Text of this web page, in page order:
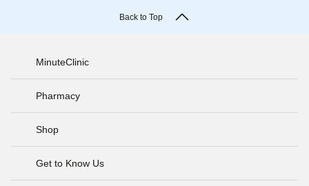
Back to Top
MinuteClinic
Pharmacy
Shop
Get to Know Us